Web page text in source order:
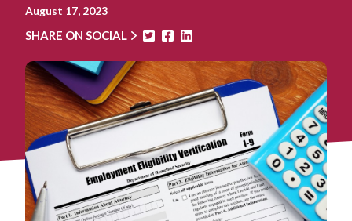
August 17, 2023
SHARE ON SOCIAL